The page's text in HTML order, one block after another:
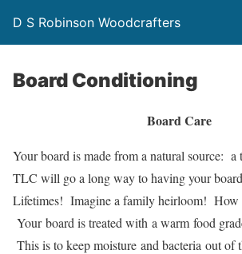
D S Robinson Woodcrafters
Board Conditioning
Board Care
Your board is made from a natural source:
TLC will go a long way to having your
Lifetimes! Imagine a family heirloom! How
Your board is treated with a warm food
This is to keep moisture and bacteria out